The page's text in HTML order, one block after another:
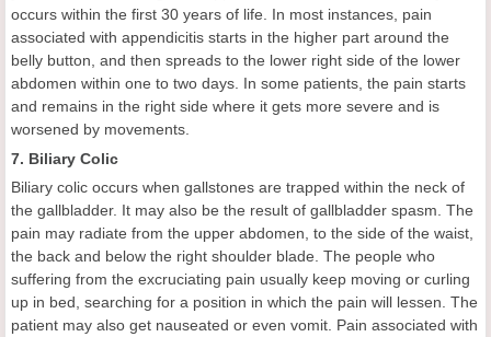
occurs within the first 30 years of life. In most instances, pain
associated with appendicitis starts in the higher part around the
belly button, and then spreads to the lower right side of the lower
abdomen within one to two days. In some patients, the pain starts
and remains in the right side where it gets more severe and is
worsened by movements.
7. Biliary Colic
Biliary colic occurs when gallstones are trapped within the neck of
the gallbladder. It may also be the result of gallbladder spasm. The
pain may radiate from the upper abdomen, to the side of the waist,
the back and below the right shoulder blade. The people who
suffering from the excruciating pain usually keep moving or curling
up in bed, searching for a position in which the pain will lessen. The
patient may also get nauseated or even vomit. Pain associated with